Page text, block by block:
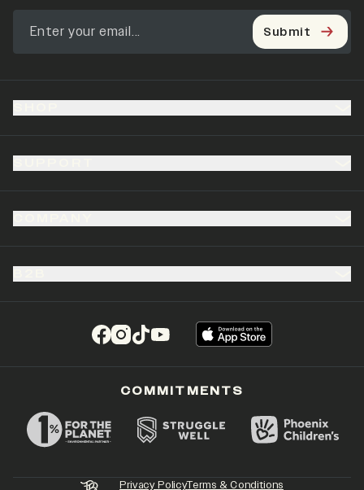
(opens in a new tab)
(opens in a new tab)
(opens in a new tab)
(opens in a new tab)
Submit
Privacy PolicyTerms & Conditions
COMMITMENTS